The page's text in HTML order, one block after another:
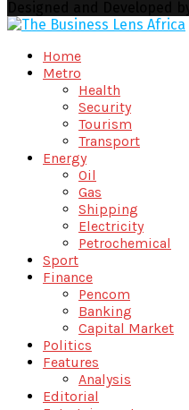
Home
Metro
Health
Security
Tourism
Transport
Energy
Oil
Gas
Shipping
Electricity
Petrochemical
Sport
Finance
Pencom
Banking
Capital Market
Politics
Features
Analysis
Editorial